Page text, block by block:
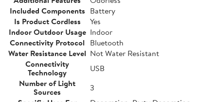
Included Components Battery
Is Product Cordless
Yes
Indoor Outdoor Usage Indoor
Connectivity Protocol Bluetooth
Water Resistance Level Not Water Resistant
Connectivity
Technology
USB
Number of Light
Sources
3